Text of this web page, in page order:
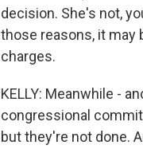
decision. She's not,
those reasons, it may
charges.
KELLY: Meanwhile -
congressional
but they're not done.